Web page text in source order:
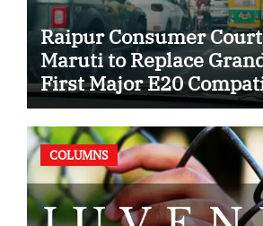
Raipur Consumer
Maruti to Replace
First Major E20
Case
COLUMNS